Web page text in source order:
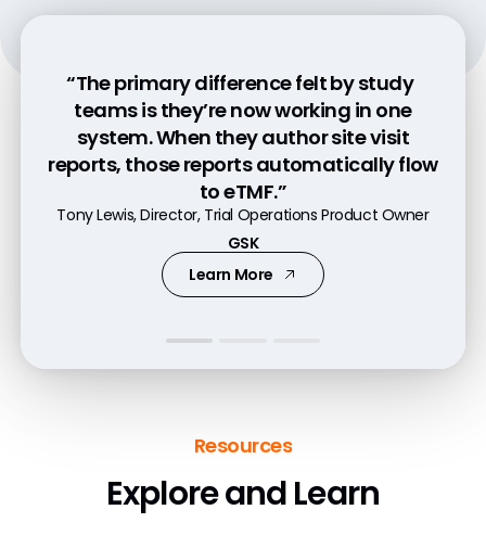
“The primary difference felt by study
teams is they’re now working in one
system. When they author site visit
reports, those reports automatically flow
to eTMF.”
Tony Lewis, Director, Trial Operations Product Owner
GSK
Learn More
“With Veeva CTMS and eTMF, we have a
platform that works across the entire
company with seamless integration.”
John McAdory, Vice President, Clinical Operations
CG Oncology
Watch Video
“We have a fully-featured CTMS and we
now have proper ownership of our
operational data.”
Nick Kurkjy, Operational Data Project Lead for Clinical
Trials
Takeda
Learn More
Resources
Explore and Learn